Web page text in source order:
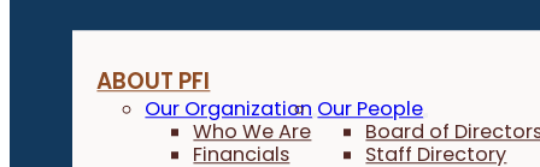
ABOUT PFI
Our Organization
Who We Are
Financials
Our People
Board of
Staff Directory